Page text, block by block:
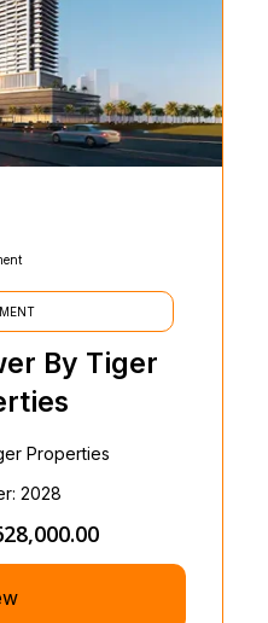
By Tiger
Properties
2028